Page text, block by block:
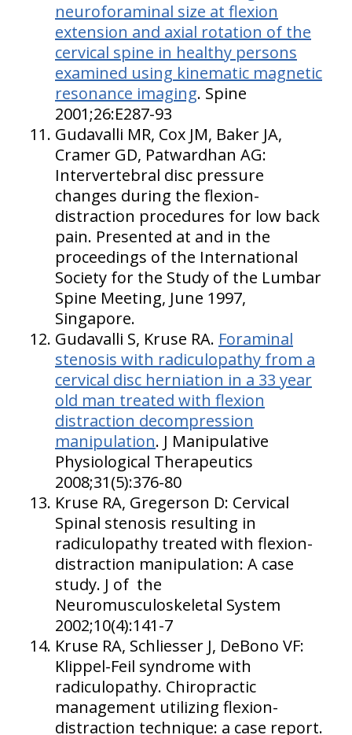
neuroforaminal size at flexion
extension and axial rotation of the
cervical spine in healthy persons
examined using kinematic magnetic
resonance imaging. Spine
2001;26:E287-93
Gudavalli MR, Cox JM, Baker JA,
Cramer GD, Patwardhan AG:
Intervertebral disc pressure
changes during the flexion-
distraction procedures for low back
pain. Presented at and in the
proceedings of the International
Society for the Study of the Lumbar
Spine Meeting, June 1997,
Singapore.
Gudavalli S, Kruse RA. Foraminal
stenosis with radiculopathy from a
cervical disc herniation in a 33 year
old man treated with flexion
distraction decompression
manipulation. J Manipulative
Physiological Therapeutics
2008;31(5):376-80
Kruse RA, Gregerson D: Cervical
Spinal stenosis resulting in
radiculopathy treated with flexion-
distraction manipulation: A case
study. J of the
Neuromusculoskeletal System
2002;10(4):141-7
Kruse RA, Schliesser J, DeBono VF:
Klippel-Feil syndrome with
radiculopathy. Chiropractic
management utilizing flexion-
distraction technique: a case report.